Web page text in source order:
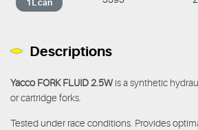
1L can
Descriptions
Yacco FORK FLUID 2.5W is a synthetic
or cartridge forks.
Tested under race conditions. Provides